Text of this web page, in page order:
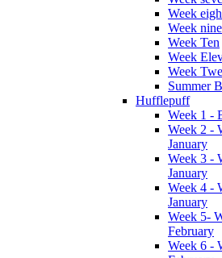
Week
Week nine
Week Ten
Week
Week
Summer
Hufflepuff
Week 1 -
Week 2 -
January
Week 3 -
January
Week 4 -
January
Week 5-
February
Week 6 -